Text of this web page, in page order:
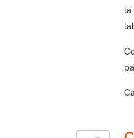
la